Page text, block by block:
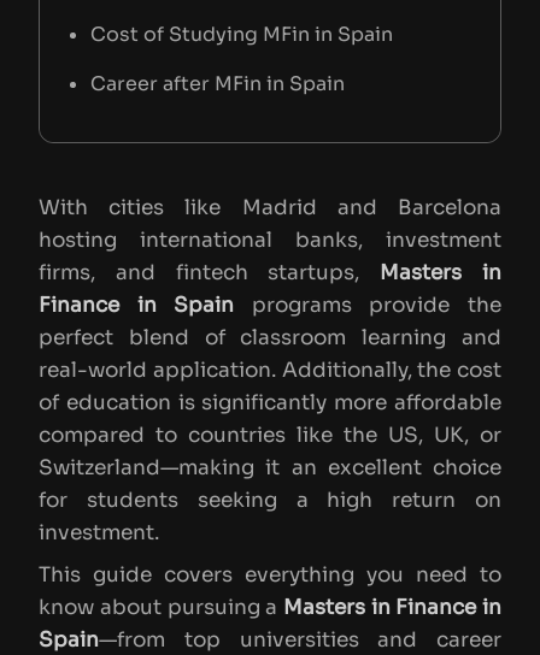
Cost of Studying MFin in Spain
Career after MFin in Spain
With cities like Madrid and Barcelona
hosting international banks, investment
firms, and fintech startups,
Masters in
Finance in Spain programs provide the
perfect blend of classroom learning and
real-world application. Additionally, the cost
of education is significantly more affordable
compared to countries like the US, UK, or
Switzerland—making it an excellent choice
for students seeking a high return on
investment.
This guide covers everything you need to
know about pursuing a Masters in Finance in
Spain—from top universities and career